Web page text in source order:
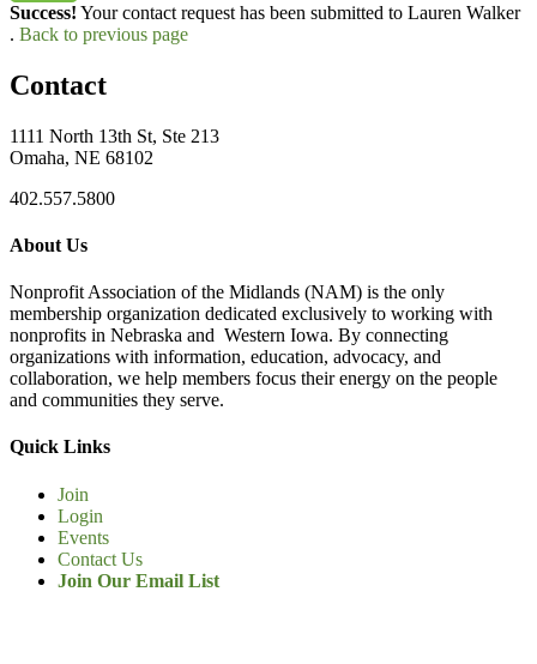
Success! Your contact request has been submitted to Lauren Walker
. Back to previous page
Contact
1111 North 13th St, Ste 213
Omaha, NE 68102
402.557.5800
About Us
Nonprofit Association of the Midlands (NAM) is the only
membership organization dedicated exclusively to working with
nonprofits in Nebraska and Western Iowa. By connecting
organizations with information, education, advocacy, and
collaboration, we help members focus their energy on the people
and communities they serve.
Quick Links
Join
Login
Events
Contact Us
Join Our Email List